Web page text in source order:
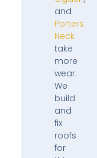
and
Porters
Neck
take
more
wear.
We
build
and
fix
roofs
for